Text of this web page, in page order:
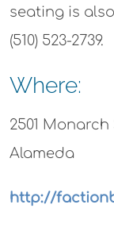
seating is
(510) 523-2739.
Where:
2501
Alameda
http://